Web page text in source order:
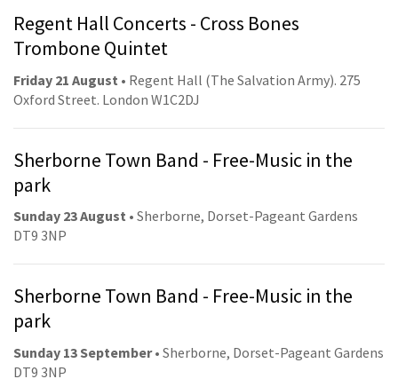
Regent Hall Concerts - Cross Bones
Trombone Quintet
Friday 21 August • Regent Hall (The Salvation Army). 275
Oxford Street. London W1C2DJ
Sherborne Town Band - Free-Music in the
park
Sunday 23 August • Sherborne, Dorset-Pageant Gardens
DT9 3NP
Sherborne Town Band - Free-Music in the
park
Sunday 13 September• Sherborne, Dorset-Pageant Gardens
DT9 3NP